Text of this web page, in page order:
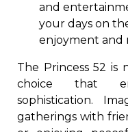
and
your days on
enjoyment and
The Princess 52 is
choice that
sophistication.
gatherings with